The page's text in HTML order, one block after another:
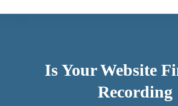
Is Your Website
Recording